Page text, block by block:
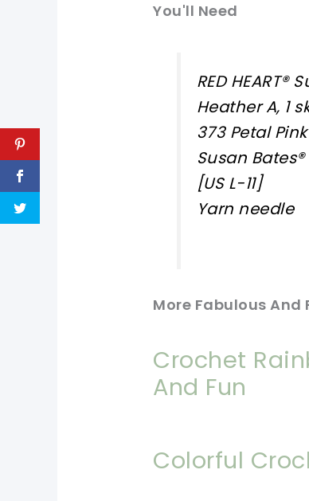
You'll Need
RED
Heather A, 1
373 Petal
Susan
[US L-11]
Yarn needle
More Fabulous And
Crochet
And Fun
Colorful